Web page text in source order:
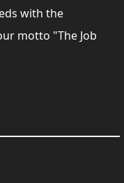
with the
motto "The Job